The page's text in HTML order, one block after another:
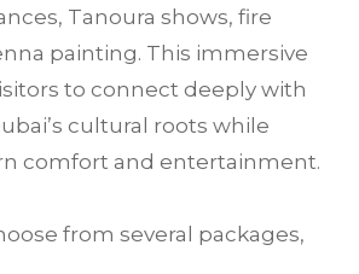
Tanoura shows, fire
painting. This immersive
to connect deeply with
cultural roots while
comfort and entertainment.
from several packages,